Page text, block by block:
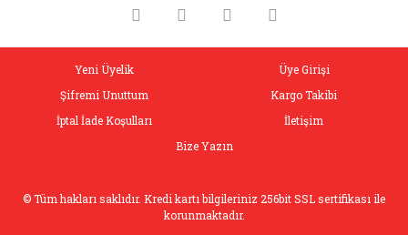
Yeni Üyelik
Üye Girişi
Şifremi Unuttum
Kargo Takibi
İptal İade Koşulları
İletişim
Bize Yazın
© Tüm hakları saklıdır. Kredi kartı bilgileriniz 256bit SSL sertifikası ile
korunmaktadır.